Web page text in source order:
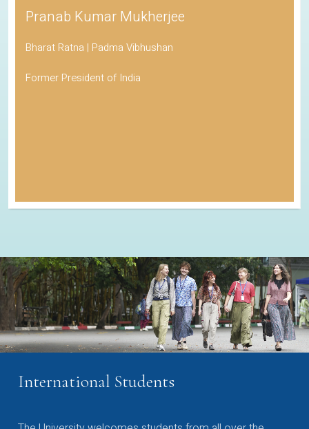
Pranab Kumar Mukherjee
Bharat Ratna | Padma Vibhushan
Former President of India
International Students